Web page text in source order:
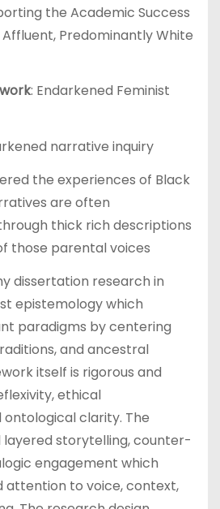
the Academic Success
Predominantly White
: Endarkened Feminist
narrative inquiry
the experiences of Black
are often
thick rich descriptions
those parental voices
dissertation research in
epistemology which
paradigms by centering
and ancestral
itself is rigorous and
ethical
clarity. The
layered storytelling, counter-
engagement which
attention to voice, context,